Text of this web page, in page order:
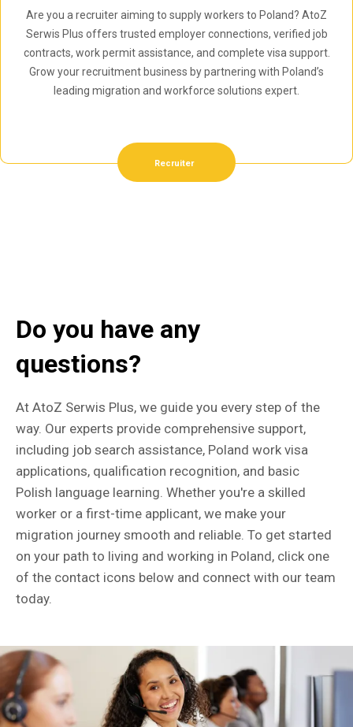
Are you a recruiter aiming to supply workers to Poland? AtoZ
Serwis Plus offers trusted employer connections, verified job
contracts, work permit assistance, and complete visa support.
Grow your recruitment business by partnering with Poland’s
leading migration and workforce solutions expert.
Recruiter
Do you have any
questions?
At AtoZ Serwis Plus, we guide you every step of the
way. Our experts provide comprehensive support,
including job search assistance, Poland work visa
applications, qualification recognition, and basic
Polish language learning. Whether you're a skilled
worker or a first-time applicant, we make your
migration journey smooth and reliable. To get started
on your path to living and working in Poland, click one
of the contact icons below and connect with our team
today.